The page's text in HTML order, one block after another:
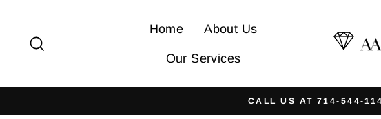
content
Home About Us
Our Services
CALL US AT 714-544-